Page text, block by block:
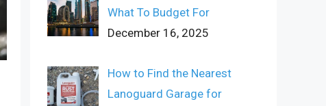
What To Budget For
December 16, 2025
How to Find the Nearest
Lanoguard Garage for